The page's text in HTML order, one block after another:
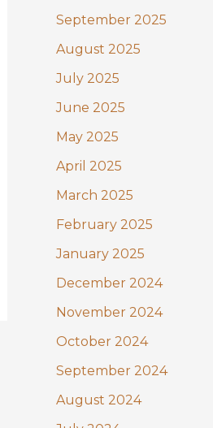
September 2025
August 2025
July 2025
June 2025
May 2025
April 2025
March 2025
February 2025
January 2025
December 2024
November 2024
October 2024
September 2024
August 2024